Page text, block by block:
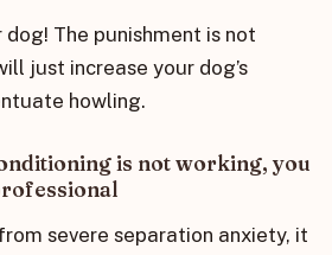
dog! The punishment is not
just increase your dog’s
howling.
is not working, you
severe separation anxiety, it